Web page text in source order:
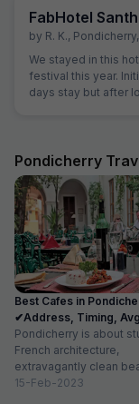
FabHotel
by R. K., Pondicherry,
We stayed in this
festival this year.
days stay but after
cook is very
clean and hotel is in
Park and Ganesha
facility is very good.
Pondicherry
Best Cafes in
✔Address, Timing,
for 2
Pondicherry is about
French architecture,
extravagantly clean
azure blue waters, and
15-Feb-2023